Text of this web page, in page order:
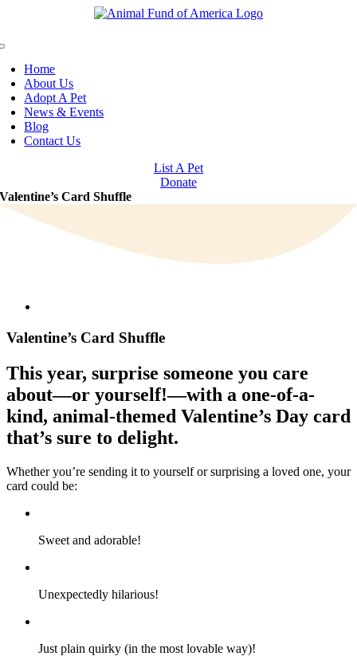
Home
About Us
Adopt A Pet
News & Events
Blog
Contact Us
List A Pet
Donate
Valentine’s Card Shuffle
Image
Valentine’s Card Shuffle
This year, surprise someone you care
about—or yourself!—with a one-of-a-
kind, animal-themed Valentine’s Day card
that’s sure to delight.
Whether you’re sending it to yourself or surprising a loved one, your
card could be:
Sweet and adorable!
Unexpectedly hilarious!
Just plain quirky (in the most lovable way)!